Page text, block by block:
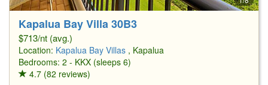
Kapalua Bay Villa 30B3
$713/nt (avg.)
Location: Kapalua Bay Villas , Kapalua
Bedrooms: 2 - KKX (sleeps 6)
4.7 (82 reviews)